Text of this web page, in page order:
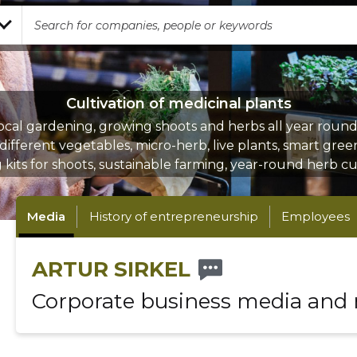
Cultivation of medicinal plants
gardening, growing shoots and herbs all year
vegetables, micro-herb, live plants, smart
kits for shoots, sustainable farming, year-round herb
Media History of entrepreneurship Employees
ARTUR SIRKEL
Corporate business media and